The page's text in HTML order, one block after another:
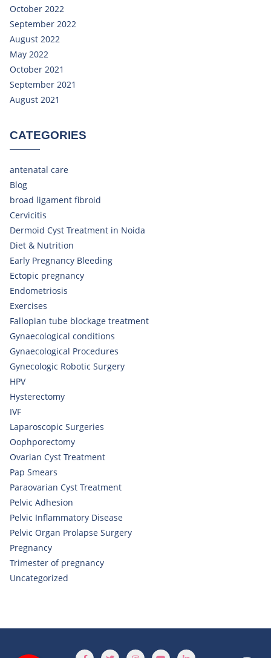
October 2022
September 2022
August 2022
May 2022
October 2021
September 2021
August 2021
CATEGORIES
antenatal care
Blog
broad ligament fibroid
Cervicitis
Dermoid Cyst Treatment in Noida
Diet & Nutrition
Early Pregnancy Bleeding
Ectopic pregnancy
Endometriosis
Exercises
Fallopian tube blockage treatment
Gynaecological conditions
Gynaecological Procedures
Gynecologic Robotic Surgery
HPV
Hysterectomy
IVF
Laparoscopic Surgeries
Oophporectomy
Ovarian Cyst Treatment
Pap Smears
Paraovarian Cyst Treatment
Pelvic Adhesion
Pelvic Inflammatory Disease
Pelvic Organ Prolapse Surgery
Pregnancy
Trimester of pregnancy
Uncategorized